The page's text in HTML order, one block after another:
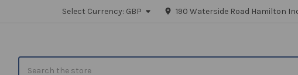
Select Currency: GBP 190 Waterside Road Hamilton